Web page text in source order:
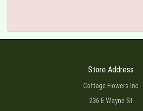
Store Address
Cottage Flowers Inc
236 E Wayne St